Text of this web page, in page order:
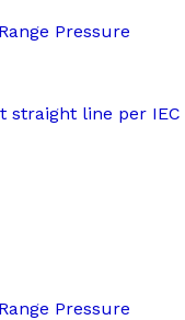
Pressure
straight line per IEC
Pressure